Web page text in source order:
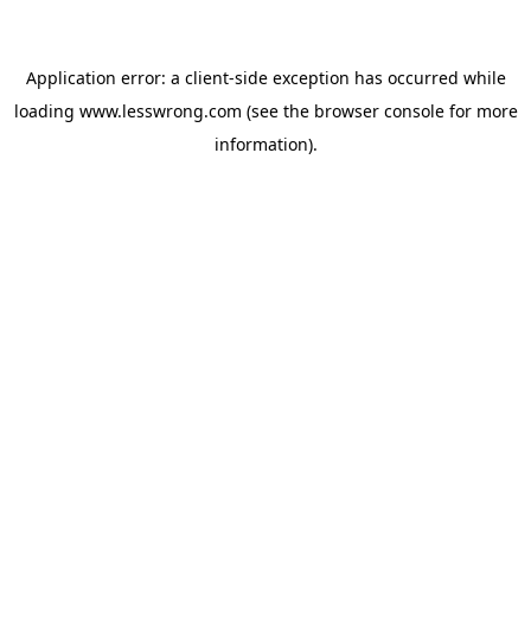
Application error: a client-side exception has occurred while
loading www.lesswrong.com (see the browser consolefor more
information).